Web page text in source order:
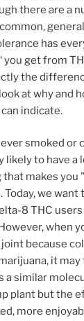
there are a
has
you get from
the
at why and
indicate.
smoked or
likely to have
makes you
Today, we want
8 THC
when
because
it may
a similar
plant but the
more